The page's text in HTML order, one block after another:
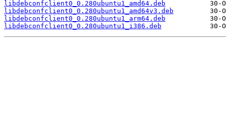
libdebconfclient0_0.280ubuntu1_amd64.deb
libdebconfclient0_0.280ubuntu1_amd64v3.deb
libdebconfclient0_0.280ubuntu1_arm64.deb
libdebconfclient0_0.280ubuntu1_i386.deb